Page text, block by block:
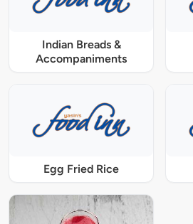
Indian Breads &
Accompaniments
Egg Fried Rice